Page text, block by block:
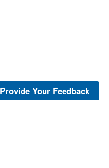
Provide Your Feedback